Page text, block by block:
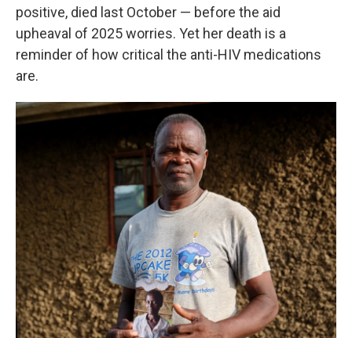
positive, died last October — before the aid
upheaval of 2025 worries. Yet her death is a
reminder of how critical the anti-HIV medications
are.